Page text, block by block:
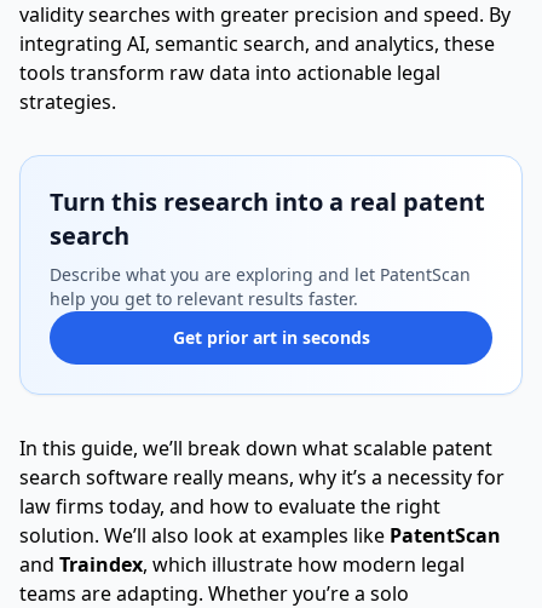
validity searches with greater precision and speed. By
integrating AI, semantic search, and analytics, these
tools transform raw data into actionable legal
strategies.
Turn this research into a real patent
search
Describe what you are exploring and let PatentScan
help you get to relevant results faster.
Get prior art in seconds
In this guide, we’ll break down what scalable patent
search software really means, why it’s a necessity for
law firms today, and how to evaluate the right
solution. We’ll also look at examples like PatentScan
and Traindex, which illustrate how modern legal
teams are adapting. Whether you’re a solo